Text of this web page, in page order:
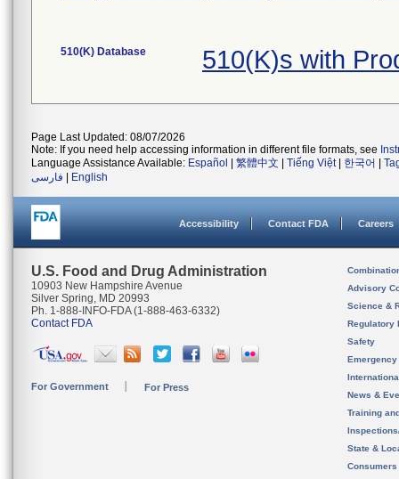
510(K) Database 510(K)s with
Page Last Updated: 08/07/2026
Note: If you need help accessing information in different file formats, see
Language Assistance Available: Español 繁體中文 Tiếng Việt| 한국어
فارسی
English
Accessibility Contact FDA Careers
U.S. Food and Drug Administration
10903 New Hampshire Avenue
Silver Spring, MD 20993
Ph. 1-888-INFO-FDA (1-888-463-6332)
Contact FDA
For Government For Press
Advisory
Science &
Regulatory
Safety
News &
Training
State &
Consumers